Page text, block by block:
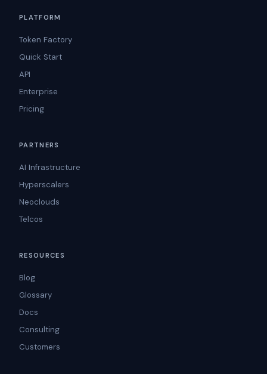
PLATFORM
Token Factory
Quick Start
API
Enterprise
Pricing
PARTNERS
AI Infrastructure
Hyperscalers
Neoclouds
Telcos
RESOURCES
Blog
Glossary
Docs
Consulting
Customers